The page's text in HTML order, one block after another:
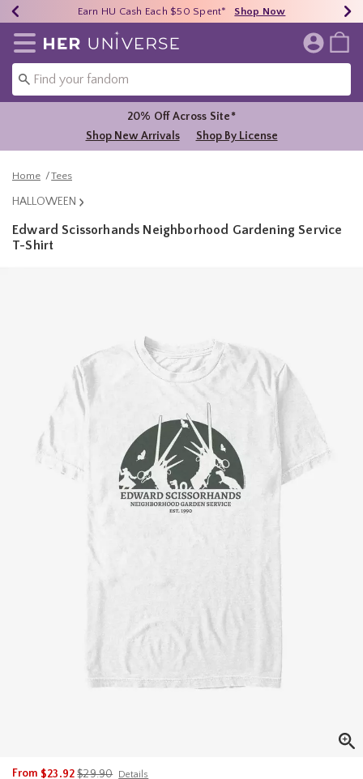
40% - 70% Off Clearance* Shop Now
Earn HU Cash Each $50 Spent* Shop Now
Free Shipping Over $75* Shop Now
Redirect to Her Universe Home Page
20% Off Across Site*
Shop New Arrivals
Shop By License
Home Tees
HALLOWEEN
Edward Scissorhands Neighborhood Gardening Service
T-Shirt
From $23.92is sales price, the original price is
$29.90 Details